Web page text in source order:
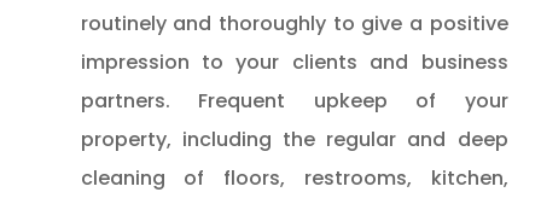
routinely and thoroughly to give a positive
impression to your clients and business
partners. Frequent upkeep of your
property, including the regular and deep
cleaning of floors, restrooms, kitchen,